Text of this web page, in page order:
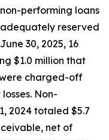
performing loans
reserved
30, 2025, 16
$1.0 million that
charged-off
Non-
2024 totaled $5.7
net of